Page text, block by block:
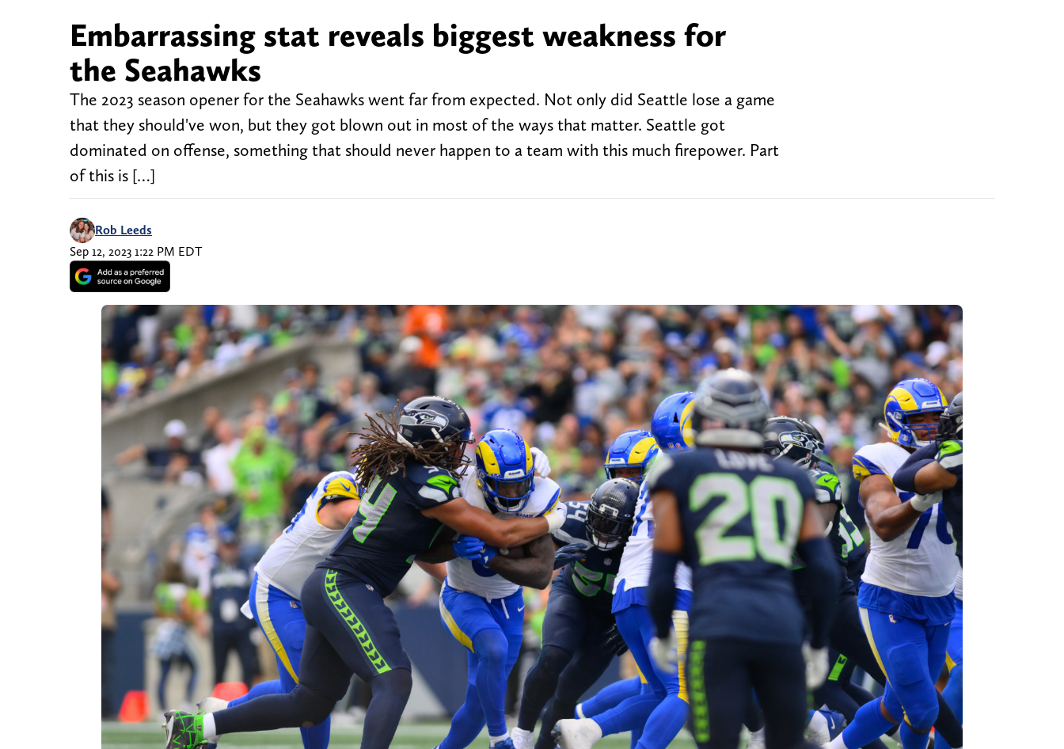
Embarrassing stat reveals biggest weakness for
the Seahawks
The 2023 season opener for the Seahawks went far from expected. Not only did Seattle lose a game
that they should've won, but they got blown out in most of the ways that matter. Seattle got
dominated on offense, something that should never happen to a team with this much firepower. Part
of this is […]
Rob Leeds
Sep 12, 2023 1:22 PM EDT